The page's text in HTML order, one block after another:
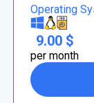
Operating
9.00 $
per month